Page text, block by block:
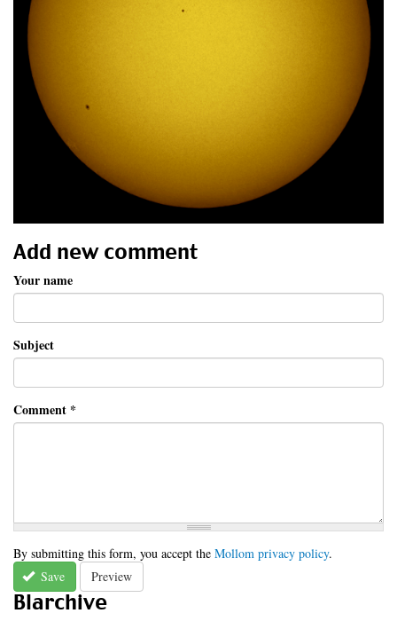
Add new comment
Your name
Subject
Comment *
By submitting this form, you accept the Mollom privacy policy.
Save
Preview
Blarchive